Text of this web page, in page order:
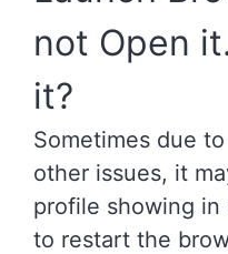
not Open
it?
Sometimes due
other issues, it
profile showing
to restart the